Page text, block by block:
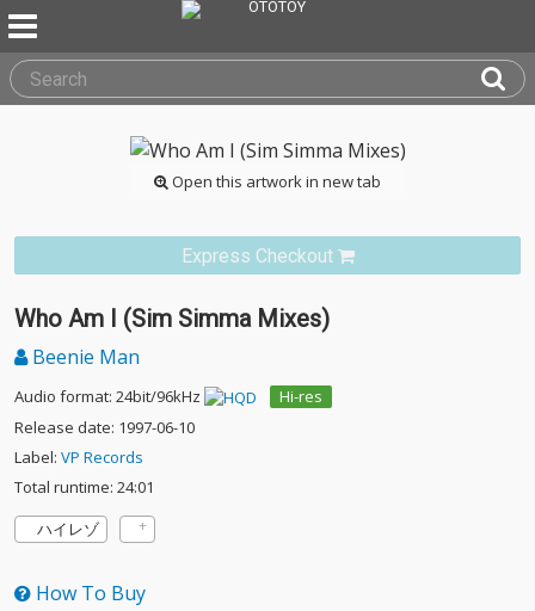
Open this artwork in new tab
Express Checkout
Who Am I (Sim Simma Mixes)
Beenie Man
Audio format: 24bit/96kHz
Hi-res
Release date: 1997-06-10
Label: VP Records
Total runtime: 24:01
ハイレゾ
How To Buy